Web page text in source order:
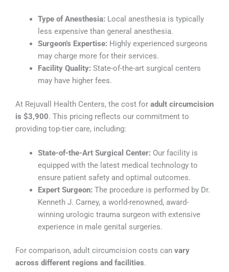
Type of Anesthesia: Local anesthesia is typically
less expensive than general anesthesia.
Surgeon’s Expertise: Highly experienced surgeons
may charge more for their services.
Facility Quality: State-of-the-art surgical centers
may have higher fees.
At Rejuvall Health Centers, the cost for adult circumcision
is $3,900. This pricing reflects our commitment to
providing top-tier care, including:
State-of-the-Art Surgical Center: Our facility is
equipped with the latest medical technology to
ensure patient safety and optimal outcomes.
Expert Surgeon: The procedure is performed by Dr.
Kenneth J. Carney, a world-renowned, award-
winning urologic trauma surgeon with extensive
experience in male genital surgeries.
For comparison, adult circumcision costs can vary
across different regions and facilities.